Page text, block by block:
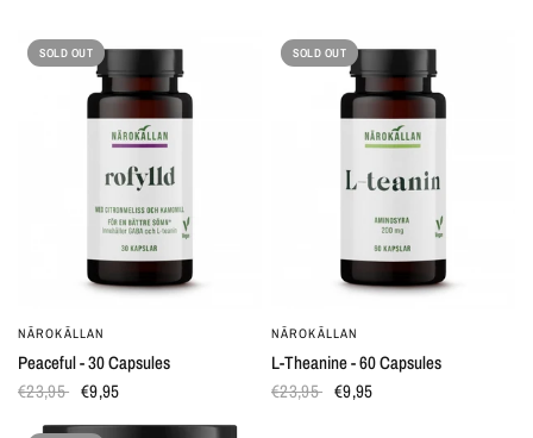
SOLD OUT
NÄROKÄLLAN
Peaceful - 30 Capsules
€23,95 €9,95
SOLD OUT
NÄROKÄLLAN
L-Theanine - 60 Capsules
€23,95 €9,95